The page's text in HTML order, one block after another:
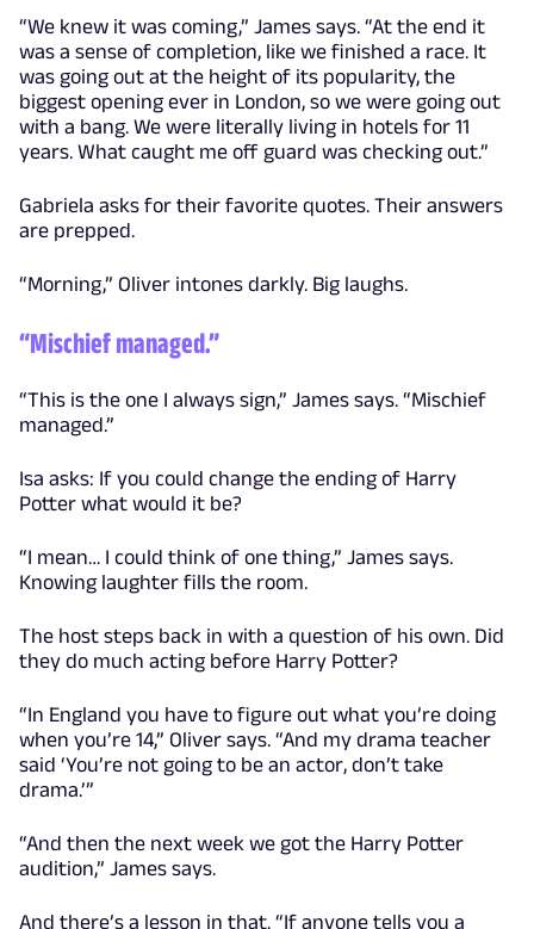
“We knew it was coming,” James says. “At the end it
was a sense of completion, like we finished a race. It
was going out at the height of its popularity, the
biggest opening ever in London, so we were going out
with a bang. We were literally living in hotels for 11
years. What caught me off guard was checking out.”
Gabriela asks for their favorite quotes. Their answers
are prepped.
“Morning,” Oliver intones darkly. Big laughs.
“Mischief managed.”
“This is the one I always sign,” James says. “Mischief
managed.”
Isa asks: If you could change the ending of Harry
Potter what would it be?
“I mean… I could think of one thing,” James says.
Knowing laughter fills the room.
The host steps back in with a question of his own. Did
they do much acting before Harry Potter?
“In England you have to figure out what you’re doing
when you’re 14,” Oliver says. “And my drama teacher
said ‘You’re not going to be an actor, don’t take
drama.’”
“And then the next week we got the Harry Potter
audition,” James says.
And there’s a lesson in that. “If anyone tells you a